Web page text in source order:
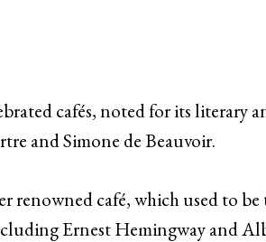
cafés, noted for its literary
and Simone de Beauvoir.
renowned café, which used to be
Ernest Hemingway and